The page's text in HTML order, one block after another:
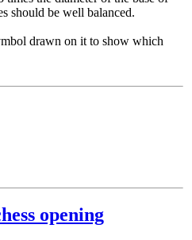
should be well balanced.
drawn on it to show which
opening